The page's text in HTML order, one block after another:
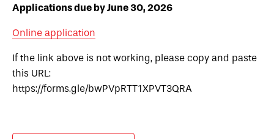
Applications due by June 30, 2026
Online application
If the link above is not working, please copy and paste
this URL:
https://forms.gle/bwPVpRTT1XPVT3QRA